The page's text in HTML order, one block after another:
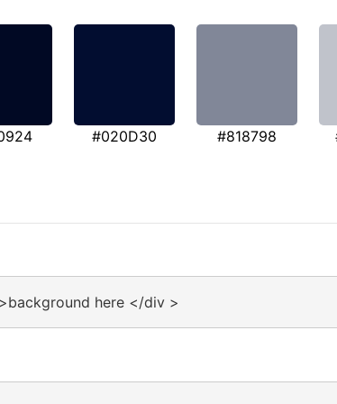
#020D30 #818798
here </div >